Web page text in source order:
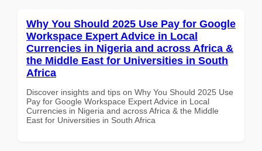
Why You Should 2025 Use Pay for Google
Workspace Expert Advice in Local
Currencies in Nigeria and across Africa &
the Middle East for Universities in South
Africa
Discover insights and tips on Why You Should 2025 Use
Pay for Google Workspace Expert Advice in Local
Currencies in Nigeria and across Africa & the Middle
East for Universities in South Africa